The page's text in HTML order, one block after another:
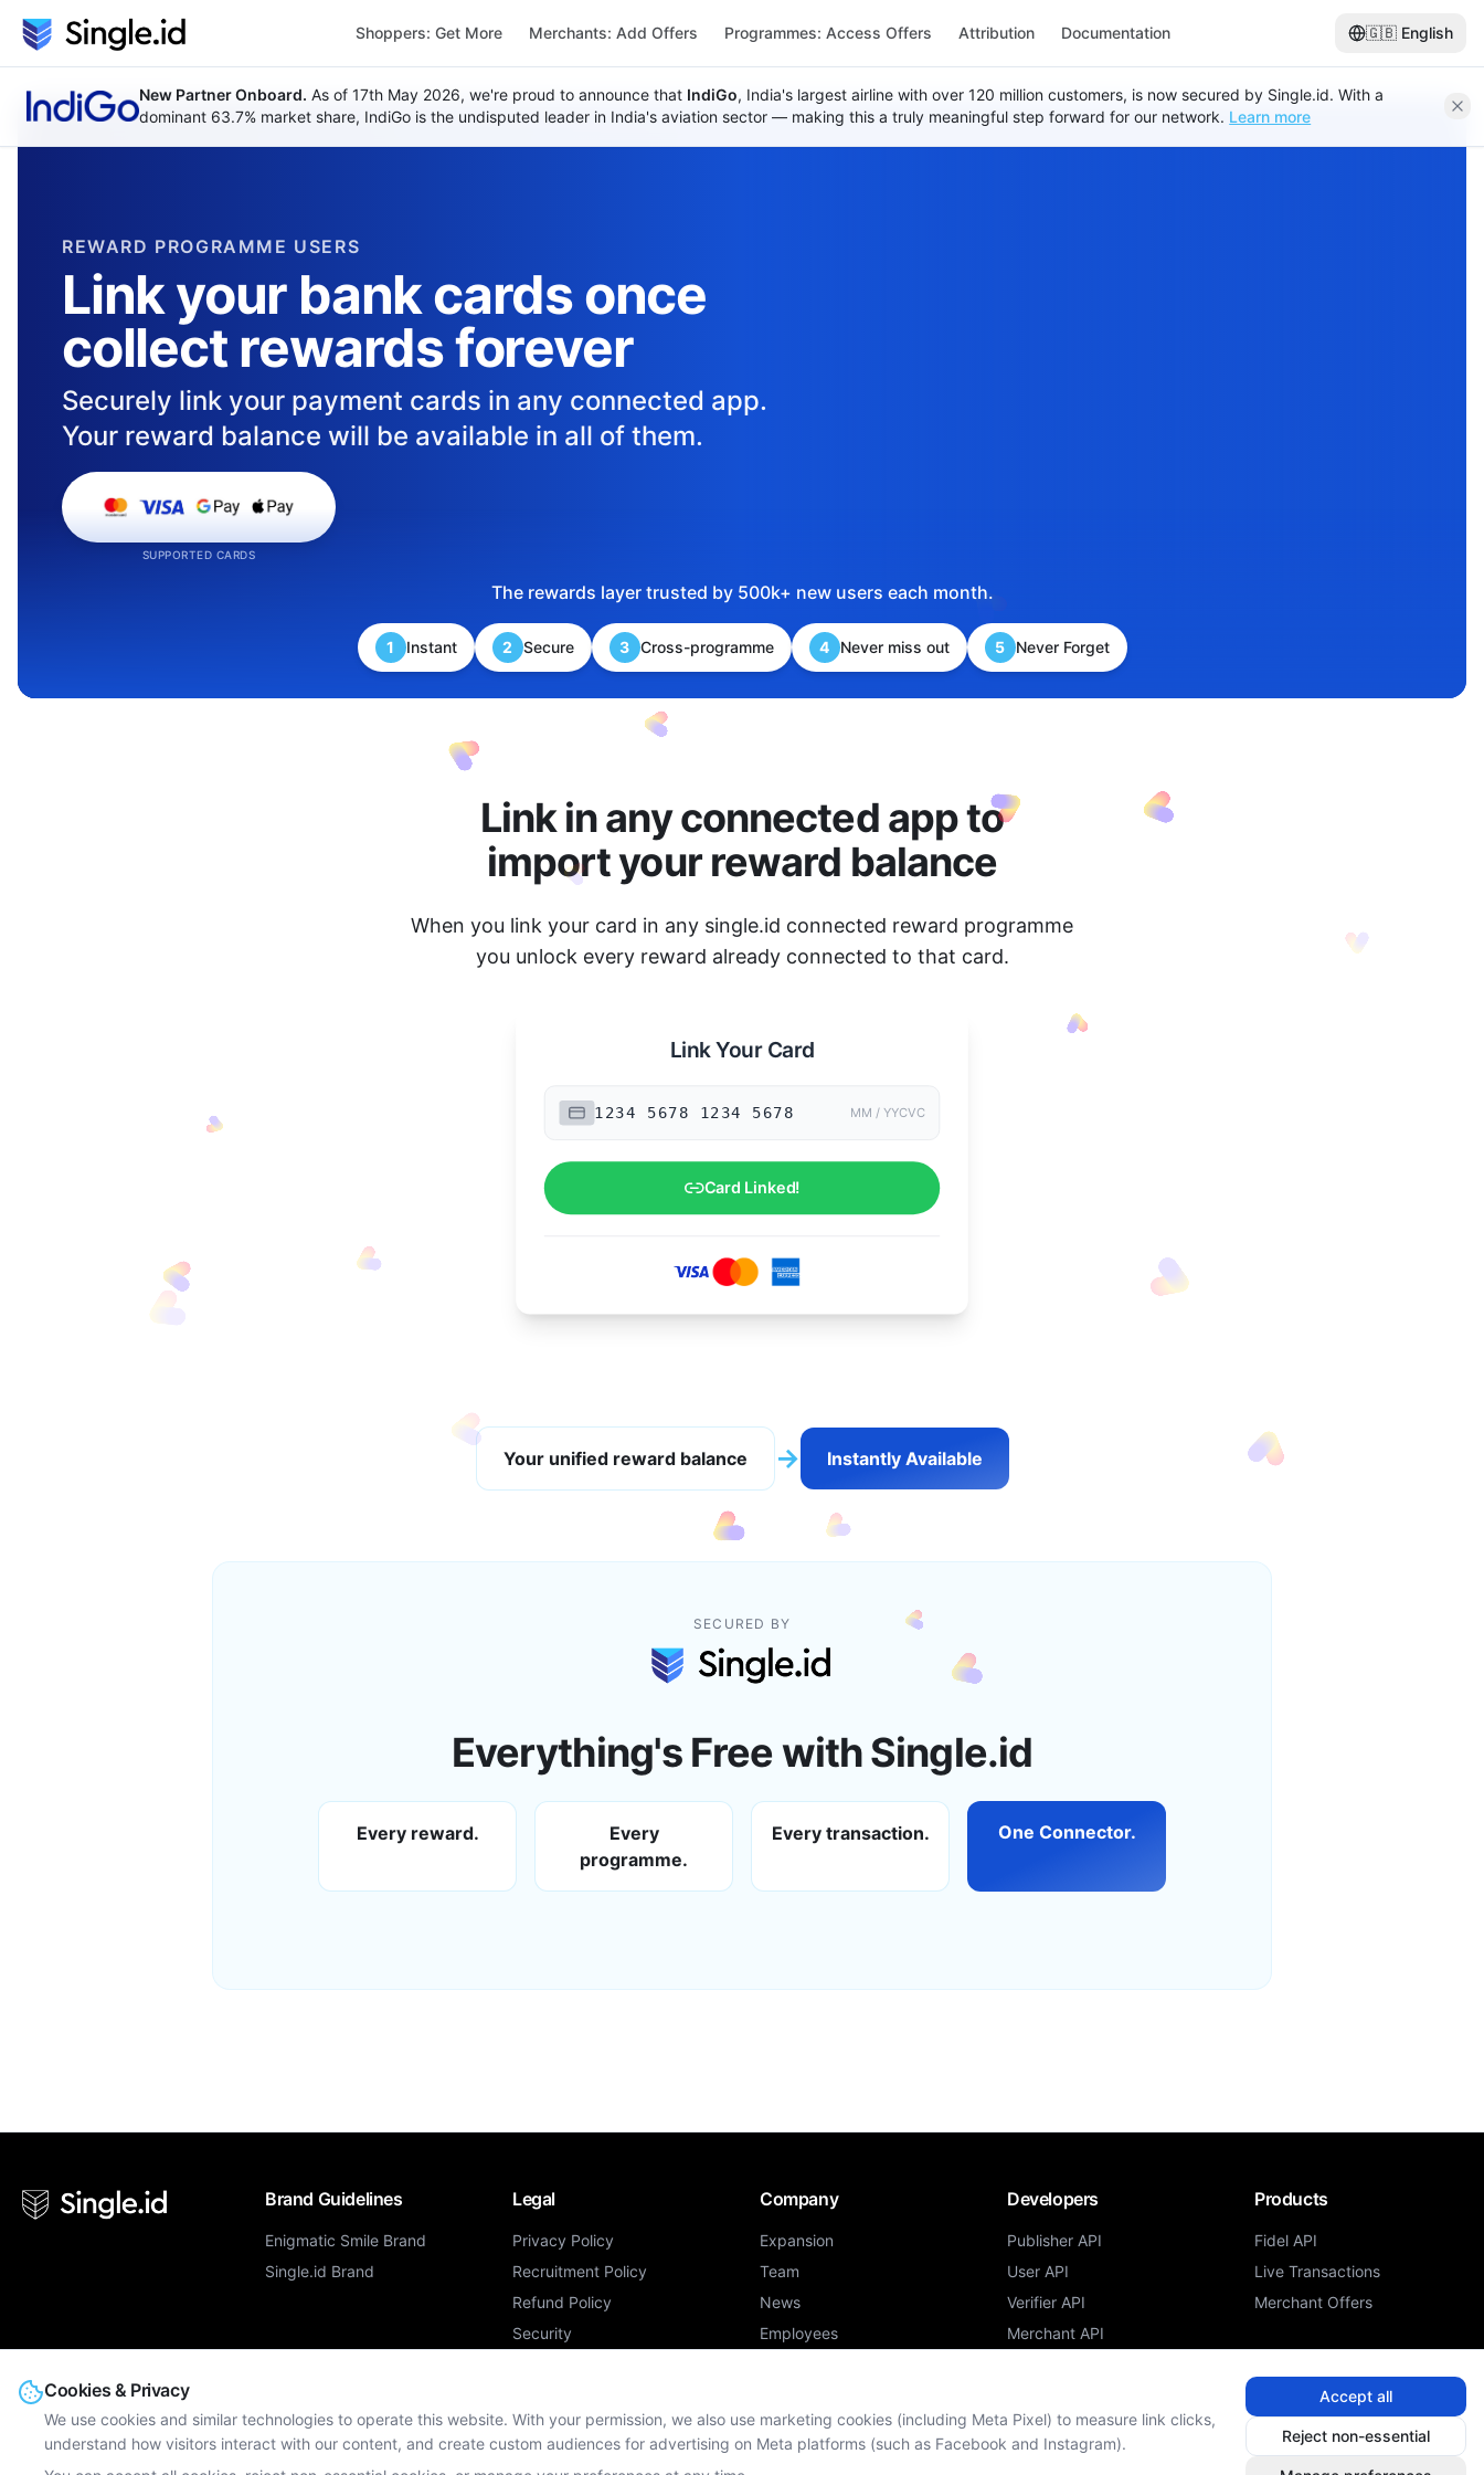
Shoppers: Get More Merchants: Add Offers Programmes: Access Offers Attribution Documentation 🇬🇧 English
REWARD PROGRAMME USERS
Link your bank cards once
collect rewards forever
Securely link your payment cards in any connected app.
Your reward balance will be available in all of them.
SUPPORTED CARDS
The rewards layer trusted by 500k+ new users each month.
1 Instant 2 Secure 3 Cross-programme 4 Never miss out 5 Never Forget
Link in any connected app to
import your reward balance
When you link your card in any single.id connected reward programme
you unlock every reward already connected to that card.
Link Your Card
MM / YYCVC
Your unified reward balance → Instantly Available
SECURED BY
Everything's Free with Single.id
Every reward.
Every
programme.
Every transaction. One Connector.
Brand Guidelines
Enigmatic Smile Brand
Single.id Brand
Legal
Privacy Policy
Recruitment Policy
Refund Policy
Security
Company
Expansion
Team
News
Employees
Developers
Publisher API
User API
Verifier API
Merchant API
Products
Fidel API
Live Transactions
Merchant Offers
© Single.id. All rights reserved.
Enigmatic Smile Limited, Dns House, 382 Kenton Road, Harrow, Middlesex, United Kingdom, HA3 8DP — Company Number UK08869163 • VAT Registration No
GB247613206
Cookie Settings
Do Not Sell or Share My Personal Information
Cookies & Privacy
We use cookies and similar technologies to operate this website. With your permission, we also use marketing cookies (including Meta Pixel) to measure link clicks,
understand how visitors interact with our content, and create custom audiences for advertising on Meta platforms (such as Facebook and Instagram).
Accept all
Reject non-essential
New Partner Onboard. As of 17th May 2026, we're proud to announce that IndiGo, India's largest airline with over 120 million customers, is now secured by Single.id. With a
dominant 63.7% market share, IndiGo is the undisputed leader in India's aviation sector — making this a truly meaningful step forward for our network. Learn more